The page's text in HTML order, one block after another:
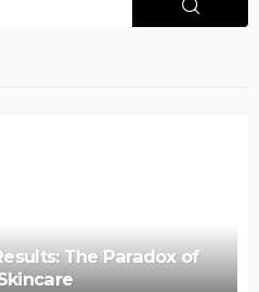
The Paradox of